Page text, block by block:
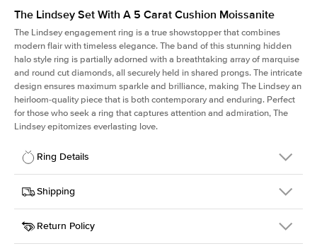
The Lindsey Set With A 5 Carat Cushion Moissanite
The Lindsey engagement ring is a true showstopper that combines
modern flair with timeless elegance. The band of this stunning hidden
halo style ring is partially adorned with a breathtaking array of marquise
and round cut diamonds, all securely held in shared prongs. The intricate
design ensures maximum sparkle and brilliance, making The Lindsey an
heirloom-quality piece that is both contemporary and enduring. Perfect
for those who seek a ring that captures attention and admiration, The
Lindsey epitomizes everlasting love.
Ring Details
Details
SKU
207Q-ER-MOIS-CU-9.9x9.9-RG-18
Width
Center Stone
Cushion
Shipping
This item is made to order and takes 3-4 weeks to craft.
Return Policy